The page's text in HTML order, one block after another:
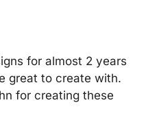
for almost 2 years
great to create with.
for creating these